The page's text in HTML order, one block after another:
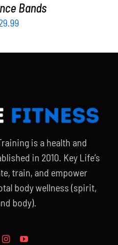
Bands
is a health and
in 2010. Key Life’s
train, and empower
body wellness (spirit,
body).